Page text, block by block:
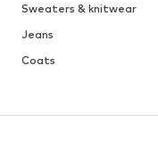
Sweaters & knitwear
Jeans
Coats
Skirts